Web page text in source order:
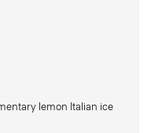
lemon Italian ice